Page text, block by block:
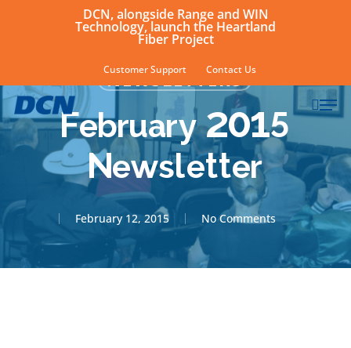
content
DCN, alongside Range and WIN
Technology, launch the Heartland
Fiber Project
Customer Support Contact Us
NEWSLETTERS
February 2015
Newsletter
February 12, 2015 No Comments